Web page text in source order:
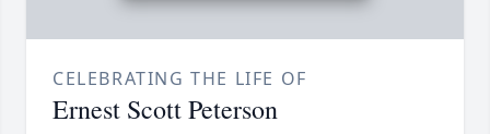
CELEBRATING THE LIFE OF
Ernest Scott Peterson